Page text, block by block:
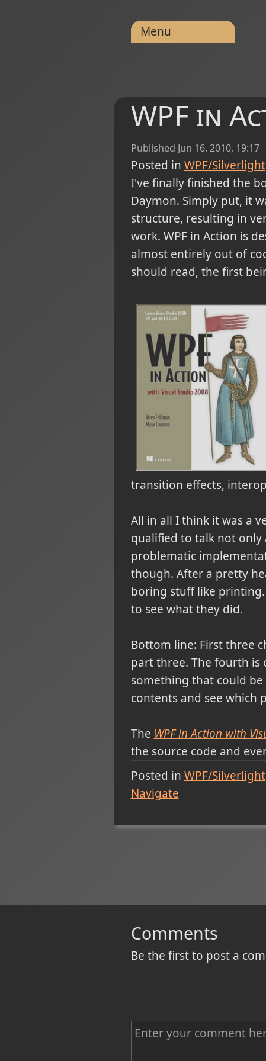
Menu
WPF in
Published Jun 16, 2010, 19:17
Posted in WPF/Silverlight
I've finally finished the
Daymon. Simply put, it
structure, resulting in
work. WPF in Action is
almost entirely out of
should read, the first
transition effects,
All in all I think it was a
qualified to talk not only
problematic
though. After a pretty
boring stuff like
to see what they did.
Bottom line: First three
part three. The fourth is
something that could be
contents and see which
The WPF in Action with
the source code and
Posted in WPF/Silverlight
Navigate
Comments
Be the first to post a
C